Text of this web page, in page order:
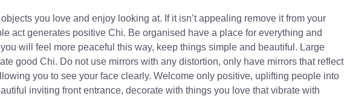
you love and enjoy looking at. If it isn’t appealing remove it from your
act generates positive Chi. Be organised have a place for everything and
will feel more peaceful this way, keep things simple and beautiful. Large
good Chi. Do not use mirrors with any distortion, only have mirrors that reflect
you to see your face clearly. Welcome only positive, uplifting people into
inviting front entrance, decorate with things you love that vibrate with